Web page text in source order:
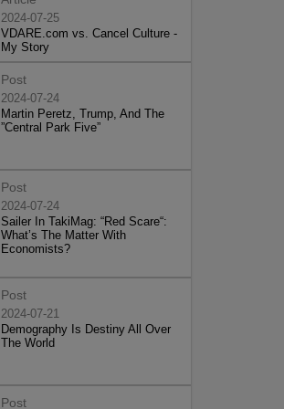
2024-07-25
VDARE.com vs. Cancel Culture -
My Story
Post
2024-07-24
Martin Peretz, Trump, And The
”Central Park Five”
Post
2024-07-24
Sailer In TakiMag: “Red Scare“:
What’s The Matter With
Economists?
Post
2024-07-21
Demography Is Destiny All Over
The World
Post